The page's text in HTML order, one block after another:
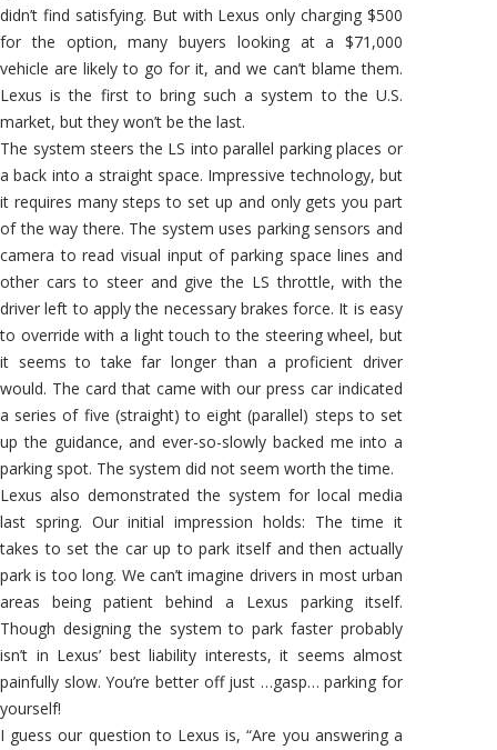
didn’t find satisfying. But with Lexus only charging $500
for the option, many buyers looking at a $71,000
vehicle are likely to go for it, and we can’t blame them.
Lexus is the first to bring such a system to the U.S.
market, but they won’t be the last.
The system steers the LS into parallel parking places or
a back into a straight space. Impressive technology, but
it requires many steps to set up and only gets you part
of the way there. The system uses parking sensors and
camera to read visual input of parking space lines and
other cars to steer and give the LS throttle, with the
driver left to apply the necessary brakes force. It is easy
to override with a light touch to the steering wheel, but
it seems to take far longer than a proficient driver
would. The card that came with our press car indicated
a series of five (straight) to eight (parallel) steps to set
up the guidance, and ever-so-slowly backed me into a
parking spot. The system did not seem worth the time.
Lexus also demonstrated the system for local media
last spring. Our initial impression holds: The time it
takes to set the car up to park itself and then actually
park is too long. We can’t imagine drivers in most urban
areas being patient behind a Lexus parking itself.
Though designing the system to park faster probably
isn’t in Lexus’ best liability interests, it seems almost
painfully slow. You’re better off just …gasp… parking for
yourself!
I guess our question to Lexus is, “Are you answering a